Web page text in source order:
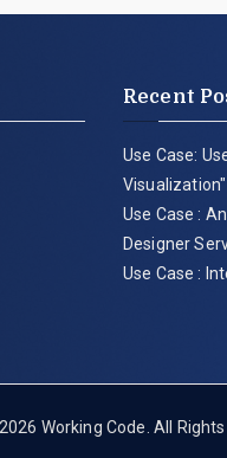
Recent
Use Case:
Use Case :
Designer
Use Case :
Working Code . All